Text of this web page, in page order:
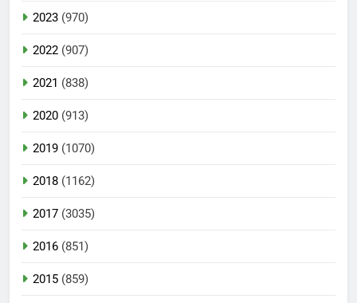
2023 (970)
2022 (907)
2021 (838)
2020 (913)
2019 (1070)
2018 (1162)
2017 (3035)
2016 (851)
2015 (859)